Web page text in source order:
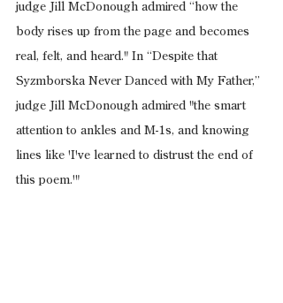
judge Jill McDonough admired “how the
body rises up from the page and becomes
real, felt, and heard." In “Despite that
Syzmborska Never Danced with My Father,”
judge Jill McDonough admired "the smart
attention to ankles and M-1s, and knowing
lines like 'I've learned to distrust the end of
this poem.'"